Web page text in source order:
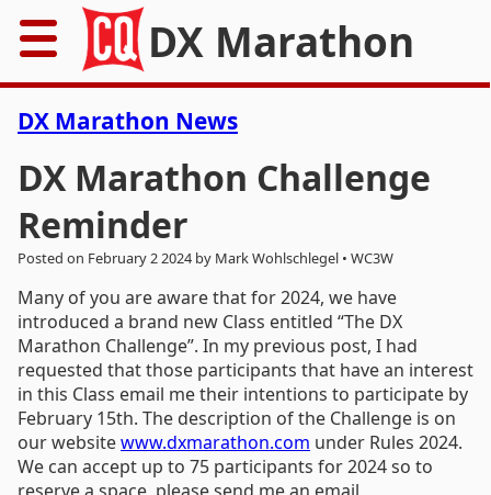
DX Marathon
Rules
Records
Awards
Resources
News
FAQs
DX Marathon News
DX Marathon Challenge
Reminder
Posted on February 2 2024 by Mark Wohlschlegel • WC3W
Many of you are aware that for 2024, we have
introduced a brand new Class entitled “The DX
Marathon Challenge”. In my previous post, I had
requested that those participants that have an interest
in this Class email me their intentions to participate by
February 15th. The description of the Challenge is on
our websitewww.dxmarathon.com under Rules 2024.
We can accept up to 75 participants for 2024 so to